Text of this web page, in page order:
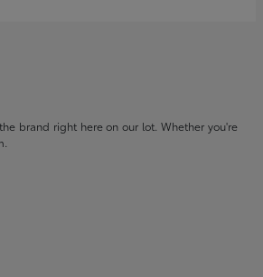
brand right here on our lot. Whether you're